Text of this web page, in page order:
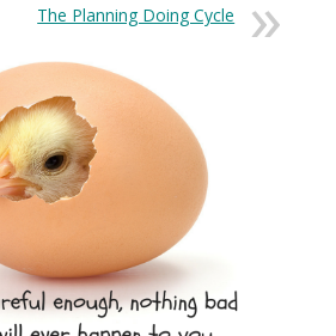
The Planning Doing Cycle